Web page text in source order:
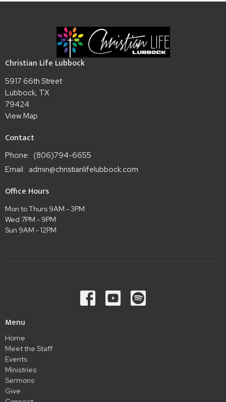
Christian Life Lubbock
5917 66th Street
Lubbock, TX
79424
View Map
Contact
Phone: (806)794-6655
Email: admin@christianlifelubbock.com
Office Hours
Mon to Thurs 9AM - 3PM
Wed 7PM - 9PM
Sun 9AM - 12PM
Menu
Home
Meet the Staff
Events
Ministries
Sermons
Give